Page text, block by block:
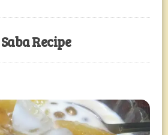
Recipe